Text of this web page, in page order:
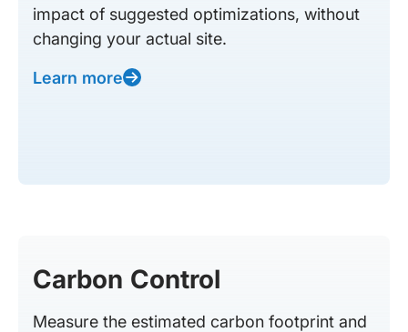
impact of suggested optimizations, without
changing your actual site.
Learn more
Carbon Control
Measure the estimated carbon footprint and